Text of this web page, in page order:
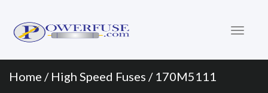
Menu
content
Home / High Speed Fuses / 170M5111